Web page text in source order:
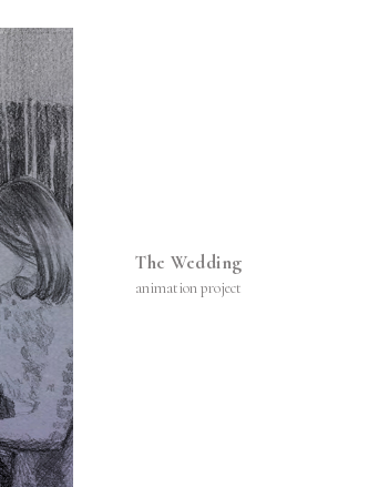
The Wedding
animation project